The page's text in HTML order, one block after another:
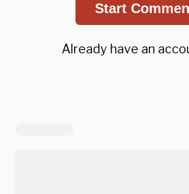
Start
Already have an